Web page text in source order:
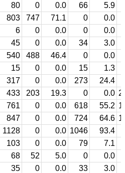
80 0 0.0 66 5.9
803 747 71.1 0 0.0
6 0 0.0 0
0.0
45 0 0.0 34 3.0
540 488 46.4 0 0.0
15 0 0.0 15
1.3
317 0 0.0 273 24.4
433 203 19.3 0 0.0
761 0 0.0 618 55.2
847 0 0.0 724 64.6
1128 0 0.0 1046 93.4
103 0 0.0 79 7.1
68 52 5.0 0 0.0
35 0 0.0 33
3.0